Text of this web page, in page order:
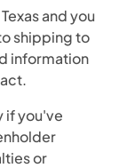
and you
shipping to
information
if you've
or